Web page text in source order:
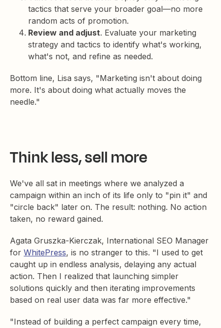
tactics that serve your broader goal—no more
random acts of promotion.
Review and adjust. Evaluate your marketing
strategy and tactics to identify what's working,
what's not, and refine as needed.
Bottom line, Lisa says, "Marketing isn't about doing
more. It's about doing what actually moves the
needle."
Think less, sell more
We've all sat in meetings where we analyzed a
campaign within an inch of its life only to "pin it" and
"circle back" later on. The result: nothing. No action
taken, no reward gained.
Agata Gruszka-Kierczak, International SEO Manager
for WhitePress, is no stranger to this. "I used to get
caught up in endless analysis, delaying any actual
action. Then I realized that launching simpler
solutions quickly and then iterating improvements
based on real user data was far more effective."
"Instead of building a perfect campaign every time,